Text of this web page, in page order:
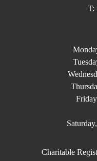
T:
Charitable